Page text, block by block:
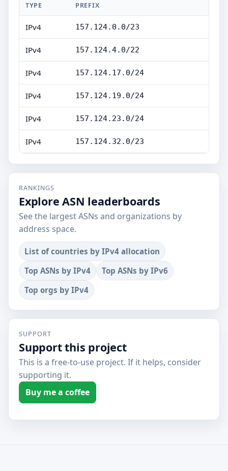
TYPE PREFIX
IPv4 157.124.0.0/23
IPv4 157.124.4.0/22
IPv4 157.124.17.0/24
IPv4 157.124.19.0/24
IPv4 157.124.23.0/24
IPv4 157.124.32.0/23
RANKINGS
Explore ASN leaderboards
See the largest ASNs and organizations by
address space.
List of countries by IPv4 allocation
Top ASNs by IPv4
Top ASNs by IPv6
Top orgs by IPv4
SUPPORT
Support this project
This is a free-to-use project. If it helps, consider
supporting it.
Buy me a coffee